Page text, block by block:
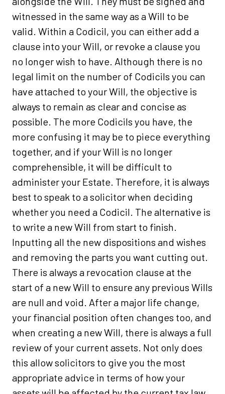
witnessed in the same way as a Will to be
valid. Within a Codicil, you can either add a
clause into your Will, or revoke a clause you
no longer wish to have. Although there is no
legal limit on the number of Codicils you can
have attached to your Will, the objective is
always to remain as clear and concise as
possible. The more Codicils you have, the
more confusing it may be to piece everything
together, and if your Will is no longer
comprehensible, it will be difficult to
administer your Estate. Therefore, it is always
best to speak to a solicitor when deciding
whether you need a Codicil. The alternative is
to write a new Will from start to finish.
Inputting all the new dispositions and wishes
and removing the parts you want cutting out.
There is always a revocation clause at the
start of a new Will to ensure any previous Wills
are null and void. After a major life change,
your financial position often changes too, and
when creating a new Will, there is always a full
review of your current assets. Not only does
this allow solicitors to give you the most
appropriate advice in terms of how your